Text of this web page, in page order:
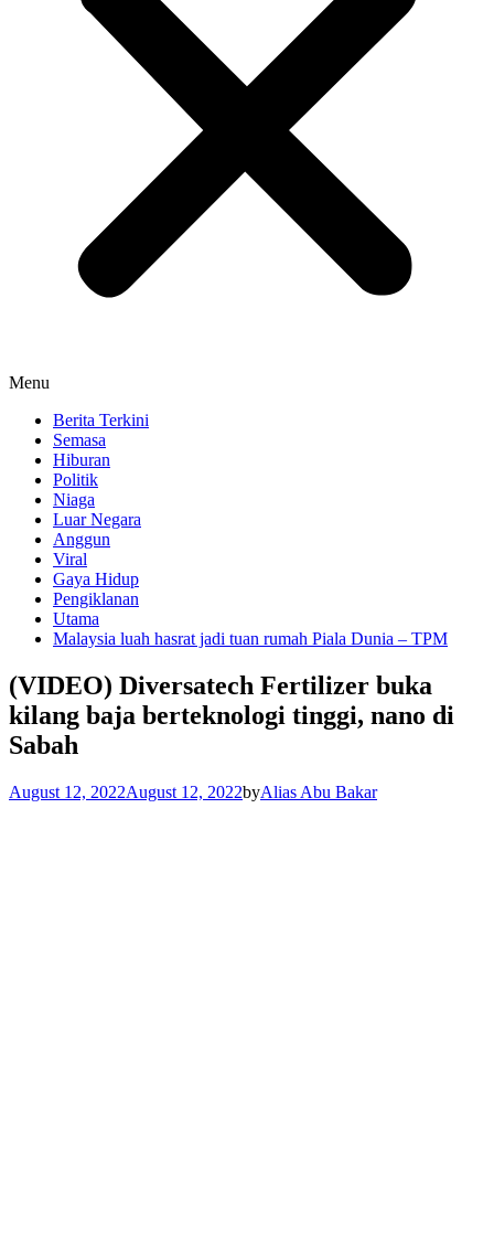
Menu
Berita Terkini
Semasa
Hiburan
Politik
Niaga
Luar Negara
Anggun
Viral
Gaya Hidup
Pengiklanan
Utama
Malaysia luah hasrat jadi tuan rumah Piala Dunia – TPM
(VIDEO) Diversatech Fertilizer buka
kilang baja berteknologi tinggi, nano di
Sabah
August 12, 2022August 12, 2022byAlias Abu Bakar